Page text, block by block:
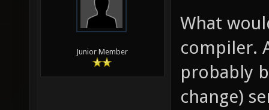
Junior Member
What
compiler.
probably
change)